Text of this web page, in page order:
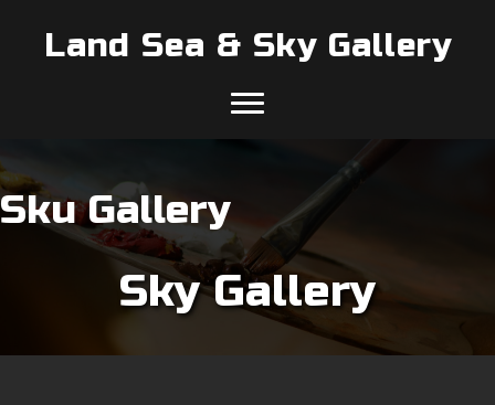
Land Sea & Sky Gallery
Sku Gallery
Sky Gallery